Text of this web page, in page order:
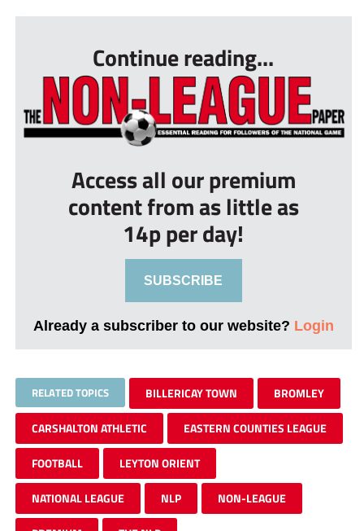
Continue reading...
Access all our premium
content from as little as
14p per day!
SUBSCRIBE
Already a subscriber to our website? Login
RELATED TOPICS BILLERICAY TOWN BROMLEY
CARSHALTON ATHLETIC EASTERN COUNTIES LEAGUE
FOOTBALL LEYTON ORIENT
NATIONAL LEAGUE NLP NON-LEAGUE